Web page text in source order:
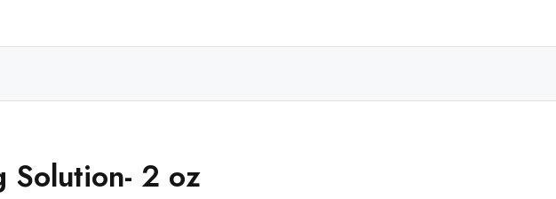
Solution- 2 oz